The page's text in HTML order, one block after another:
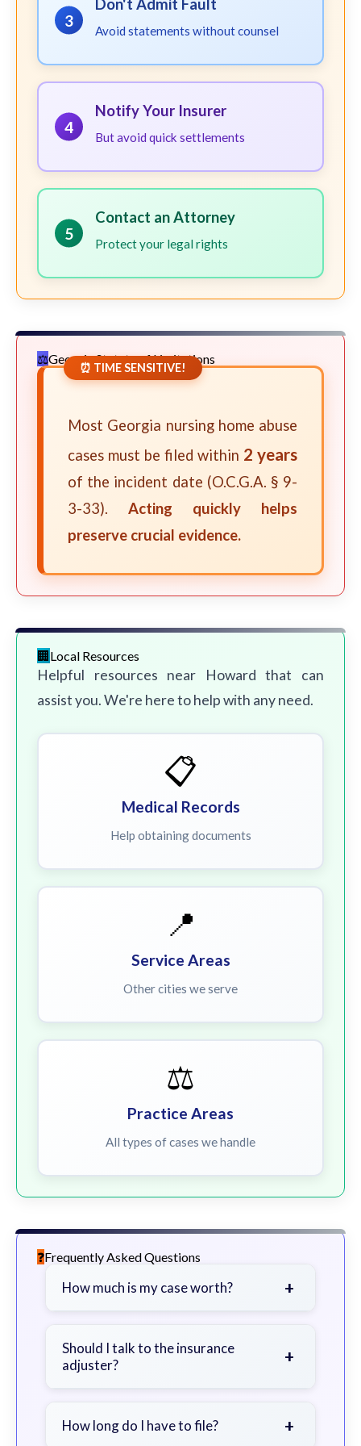
3
Don't Admit Fault
Avoid statements without counsel
4
Notify Your Insurer
But avoid quick settlements
5
Contact an Attorney
Protect your legal rights
Georgia Statute of Limitations
⏰ TIME SENSITIVE!
Most Georgia nursing home abuse
cases must be filed within 2 years
of the incident date (O.C.G.A. § 9-
3-33). Acting quickly helps
preserve crucial evidence.
Local Resources
Helpful resources near Howard that can
assist you. We're here to help with any need.
📋
Medical Records
Help obtaining documents
📍
Service Areas
Other cities we serve
⚖️
Practice Areas
All types of cases we handle
Frequently Asked Questions
How much is my case worth? +
severity of your injuries, medical
bills, time off work, and insurance
Should I talk to the insurance
adjuster?
+
a lawyer first to avoid statements
How long do I have to file? +